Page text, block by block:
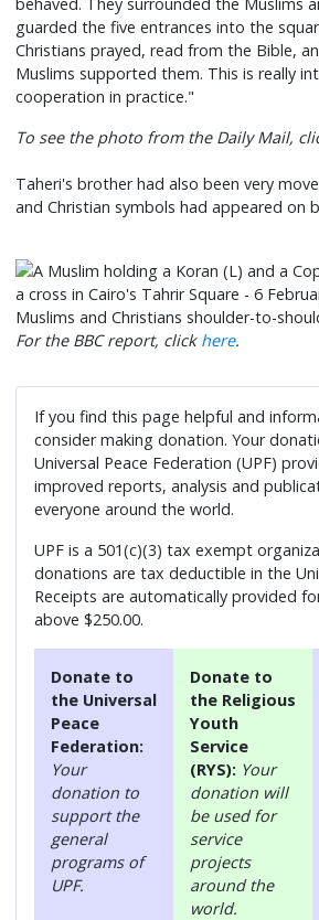
behaved. They surrounded the Muslims
guarded the five entrances into the
Christians prayed, read from the Bible,
Muslims supported them. This is really
cooperation in practice."
To see the photo from the Daily Mail,
Taheri's brother had also been very
and Christian symbols had appeared on
Muslims and Christians shoulder-to-
For the BBC report, click here.
If you find this page helpful and
consider making donation. Your
Universal Peace Federation (UPF)
improved reports, analysis and
everyone around the world.
UPF is a 501(c)(3) tax exempt
donations are tax deductible in the
Receipts are automatically provided
above $250.00.
Donate to
the Universal
Peace
Federation:
Your
donation to
support the
general
programs of
UPF.
Donate to
the Religious
Youth
Service
(RYS): Your
donation will
be used for
service
projects
around the
world.